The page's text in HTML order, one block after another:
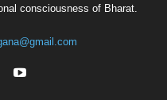
consciousness of Bharat.